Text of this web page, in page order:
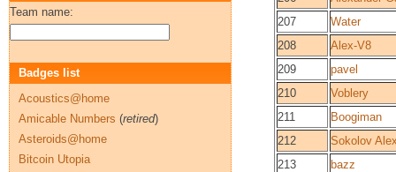
207
Water
208
Alex-V8
209
pavel
210
Voblery
211
Boogiman
212
Sokolov
213
bazz
Team name:
Badges list
Acoustics@home
Amicable Numbers (retired)
Asteroids@home
Bitcoin Utopia